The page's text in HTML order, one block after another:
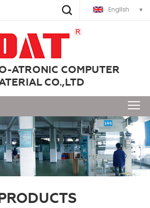
English
ATRONIC COMPUTER
CO.,LTD